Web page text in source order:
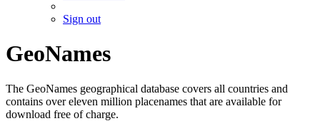
Sign out
GeoNames
The GeoNames geographical database covers all countries and
contains over eleven million placenames that are available for
download free of charge.